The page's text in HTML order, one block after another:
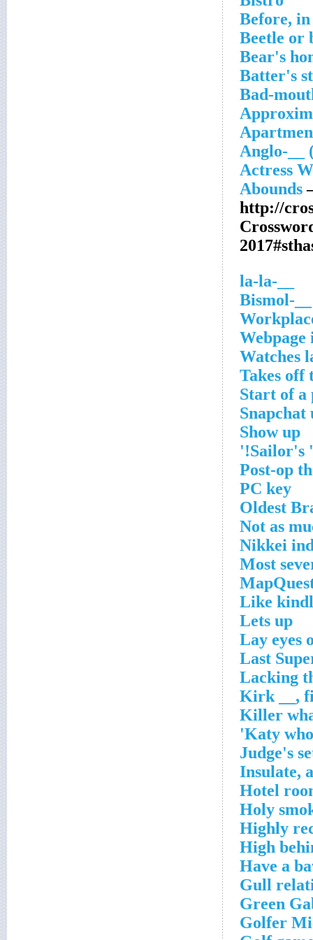
Before, in
Beetle or
Bear's
Batter's
Bad-
Anglo-__
Actress
Abounds
http://
__-la-la
__-Bismol
Webpage
Watches
Takes off
Start of a
Snapchat
Show up
Sailor's
Post-op
PC key
Oldest
Not as
Nikkei
Most
Like
Lets up
Lay eyes
Last
Lacking
Kirk __,
Killer
Katy
Judge's
Insulate,
Hotel
Holy
Highly
High
Have a
Gull
Green
Golfer